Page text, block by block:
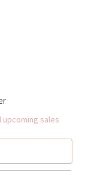
sales